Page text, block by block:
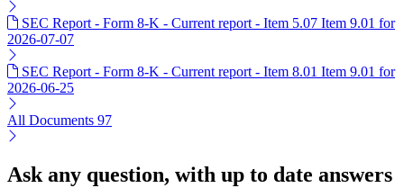
SEC Report - Form 8-K - Current report - Item 5.07 Item 9.01 for
2026-07-07
SEC Report - Form 8-K - Current report - Item 8.01 Item 9.01 for
2026-06-25
All Documents 97
Ask any question, with up to date answers